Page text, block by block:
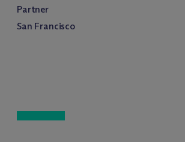
Partner
San Francisco